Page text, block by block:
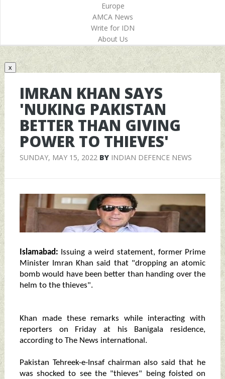
Europe
AMCA News
Write for IDN
About Us
x
IMRAN KHAN SAYS
'NUKING PAKISTAN
BETTER THAN GIVING
POWER TO THIEVES'
SUNDAY, MAY 15, 2022BY INDIAN DEFENCE NEWS
Islamabad: Issuing a weird statement, former Prime
Minister Imran Khan said that "dropping an atomic
bomb would have been better than handing over the
helm to the thieves".
Khan made these remarks while interacting with
reporters on Friday at his Banigala residence,
according to The News international.
Pakistan Tehreek-e-Insaf chairman also said that he
was shocked to see the "thieves" being foisted on